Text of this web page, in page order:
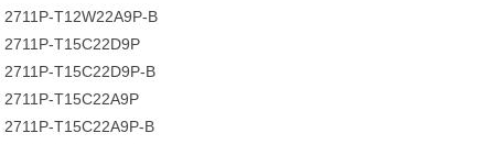
2711P-T12W22A9P-B
2711P-T15C22D9P
2711P-T15C22D9P-B
2711P-T15C22A9P
2711P-T15C22A9P-B